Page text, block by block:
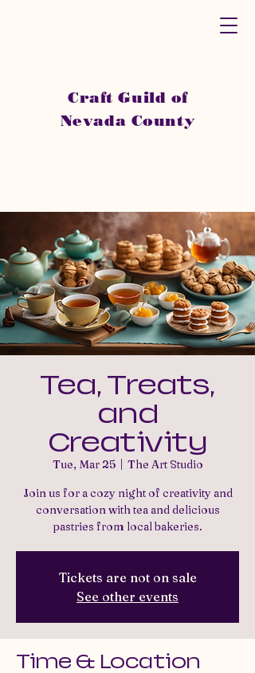
Craft Guild of
Nevada County
Tea, Treats,
and
Creativity
Tue, Mar 25
  |
The Art Studio
Join us for a cozy night of creativity and
conversation with tea and delicious
pastries from local bakeries.
Tickets are not on sale
See other events
Time & Location